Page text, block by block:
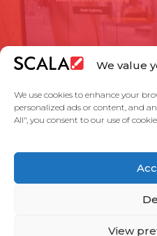
We value
We use cookies to enhance your
personalized ads or content, and
All", you consent to our use of
View
Case
Partners
Service